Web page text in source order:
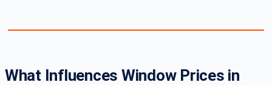
What Influences Window Prices in